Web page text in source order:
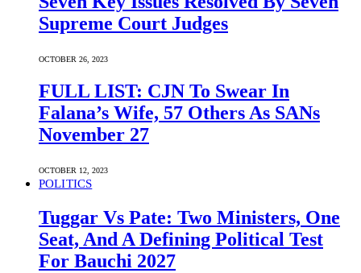
Supreme Court Judges
OCTOBER 26, 2023
FULL LIST: CJN To Swear In
Falana’s Wife, 57 Others As SANs
November 27
OCTOBER 12, 2023
POLITICS
Tuggar Vs Pate: Two Ministers, One
Seat, And A Defining Political Test
For Bauchi 2027